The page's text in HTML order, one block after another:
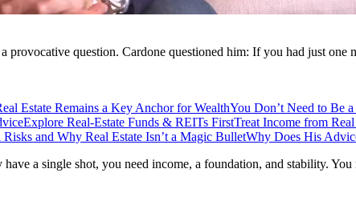
question. Cardone questioned him: If you had just
Estate Remains a Key Anchor for WealthYou Don’t Need to Be
Explore Real-Estate Funds & REITs FirstTreat Income from
Risks and Why Real Estate Isn’t a Magic BulletWhy Does His
a single shot, you need income, a foundation, and stability.